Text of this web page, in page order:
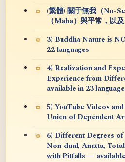
(繁體) 關于無我（No-
（Maha）與平常，以
3) Buddha Nature is
22 languages
4) Realization and
Experience from
available in 23
5) YouTube Videos
Union of Dependent
6) Different Degrees
Non-dual, Anatta,
with Pitfalls —